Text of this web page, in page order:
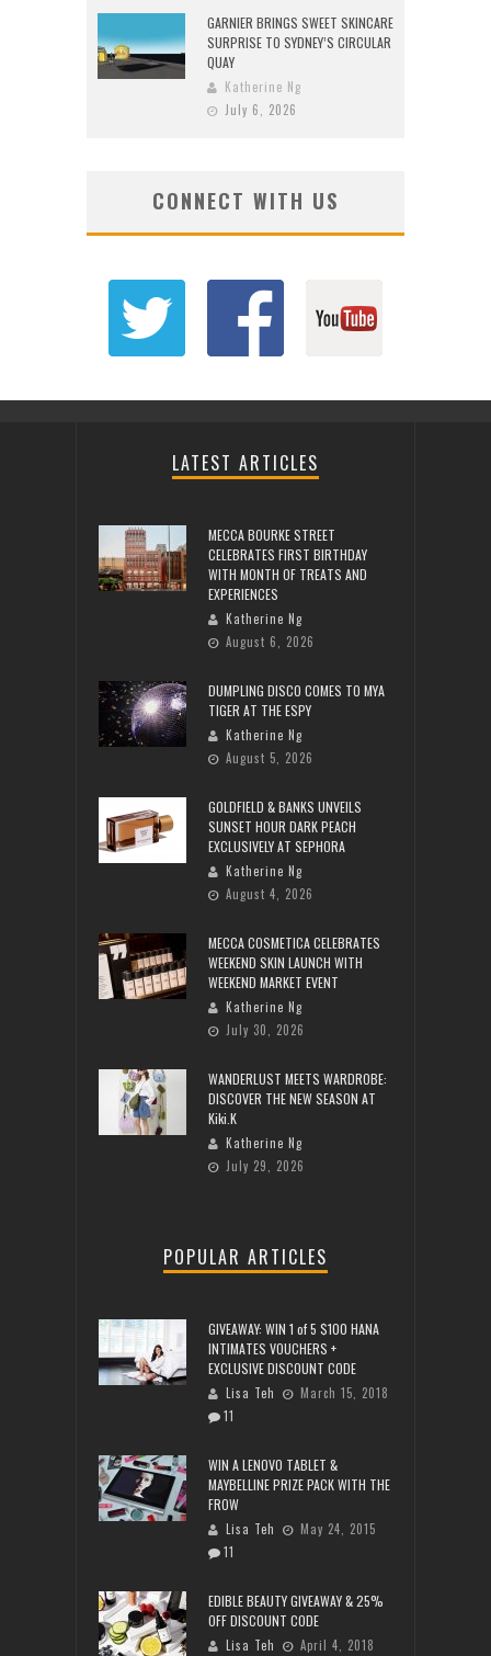
GARNIER BRINGS SWEET SKINCARE
SURPRISE TO SYDNEY’S CIRCULAR
QUAY
Katherine Ng
July 6, 2026
CONNECT WITH US
LATEST ARTICLES
MECCA BOURKE STREET
CELEBRATES FIRST BIRTHDAY
WITH MONTH OF TREATS AND
EXPERIENCES
Katherine Ng
August 6, 2026
DUMPLING DISCO COMES TO MYA
TIGER AT THE ESPY
Katherine Ng
August 5, 2026
GOLDFIELD & BANKS UNVEILS
SUNSET HOUR DARK PEACH
EXCLUSIVELY AT SEPHORA
Katherine Ng
August 4, 2026
MECCA COSMETICA CELEBRATES
WEEKEND SKIN LAUNCH WITH
WEEKEND MARKET EVENT
Katherine Ng
July 30, 2026
WANDERLUST MEETS WARDROBE:
DISCOVER THE NEW SEASON AT
Kiki.K
Katherine Ng
July 29, 2026
POPULAR ARTICLES
GIVEAWAY: WIN 1 of 5 $100 HANA
INTIMATES VOUCHERS +
EXCLUSIVE DISCOUNT CODE
Lisa Teh
March 15, 2018
11
WIN A LENOVO TABLET &
MAYBELLINE PRIZE PACK WITH THE
FROW
Lisa Teh
May 24, 2015
11
EDIBLE BEAUTY GIVEAWAY & 25%
OFF DISCOUNT CODE
Lisa Teh
April 4, 2018